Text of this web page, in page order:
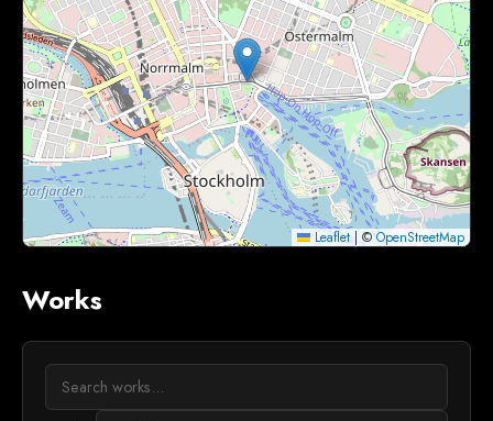
Leaflet | © OpenStreetMap
Works